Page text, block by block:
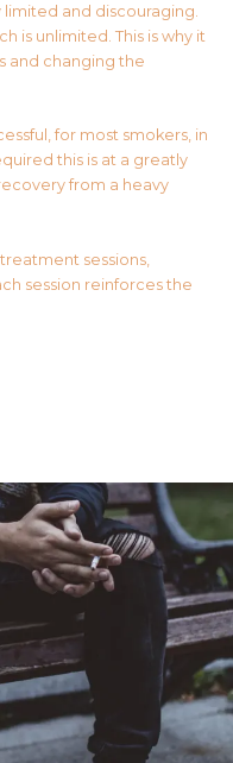
and discouraging.
is unlimited. This is why it
and changing the
for most smokers, in
this is at a greatly
from a heavy
sessions,
session reinforces the